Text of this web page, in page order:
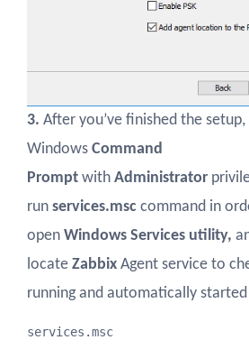
3. After you’ve finished the
Windows Command
Prompt with Administrator
run services.msc command in
open Windows Services utility,
locate Zabbix Agent service to
running and automatically
services.msc